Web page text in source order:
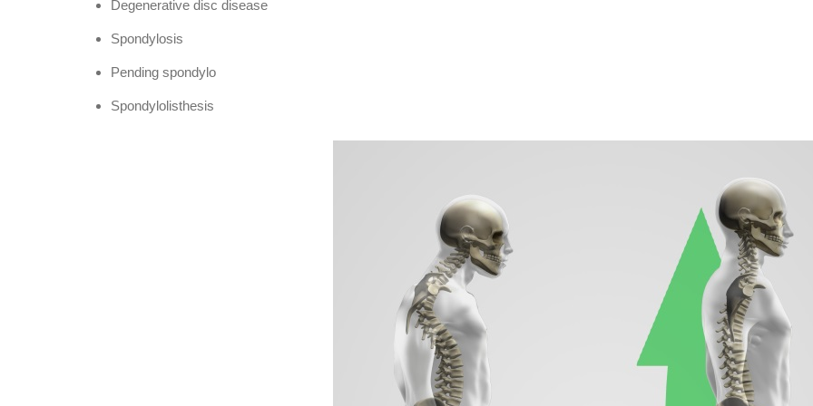
Degenerative disc disease
Spondylosis
Pending spondylo
Spondylolisthesis